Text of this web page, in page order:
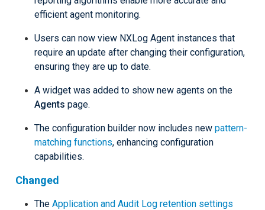
efficient agent monitoring.
Users can now view NXLog Agent instances that
require an update after changing their configuration,
ensuring they are up to date.
A widget was added to show new agents on the
Agents page.
The configuration builder now includes new pattern-
matching functions, enhancing configuration
capabilities.
Changed
The Application and Audit Log retention settings